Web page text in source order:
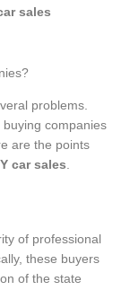
sales
problems.
companies
are the points
car sales.
of professional
these buyers
of the state